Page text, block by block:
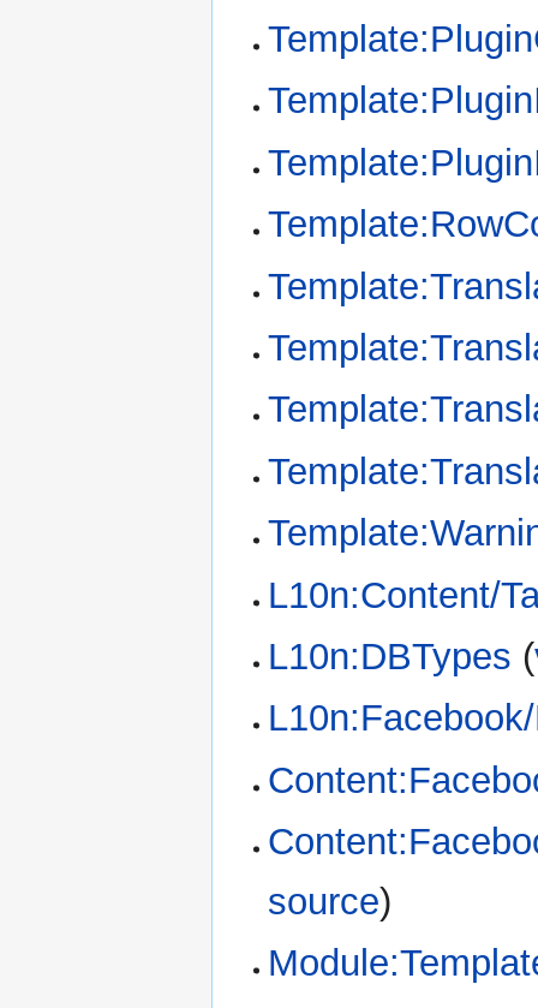
L10n:Content/
L10n:DBTypes (
source)